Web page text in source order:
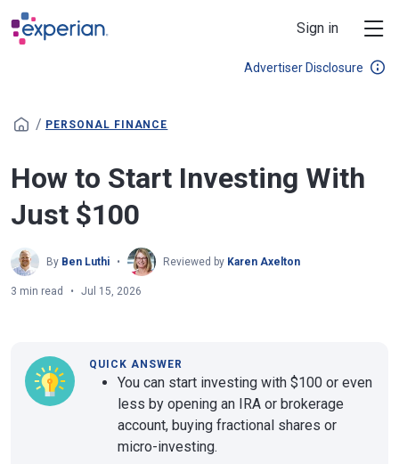
Skip to main content
Sign in
Advertiser Disclosure
/ PERSONAL FINANCE
How to Start Investing With
Just $100
By Ben Luthi Reviewed by Karen Axelton
3 min read Jul 15, 2026
QUICK ANSWER
You can start investing with $100 or even
less by opening an IRA or brokerage
account, buying fractional shares or
micro-investing.